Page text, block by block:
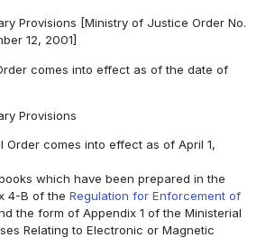
Provisions [Ministry of Justice Order No.
12, 2001]
comes into effect as of the date of
Provisions
Order comes into effect as of April 1,
which have been prepared in the
4-B of theRegulation for Enforcement of
the form of Appendix 1 of the Ministerial
Relating to Electronic or Magnetic